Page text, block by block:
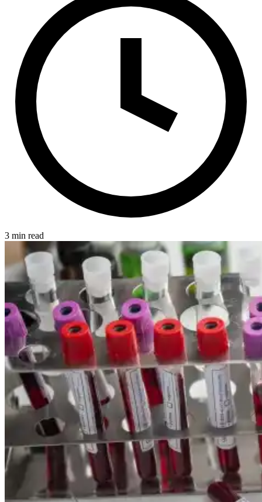
3 min read